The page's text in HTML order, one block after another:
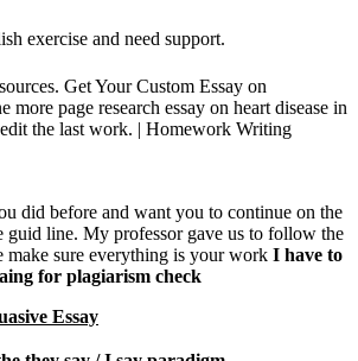
exercise and need support.
Get Your Custom Essay on
page research essay on heart disease in
the last work. | Homework Writing
did before and want you to continue on the
line. My professor gave us to follow the
make sure everything is your work I have to
for plagiarism check
Essay